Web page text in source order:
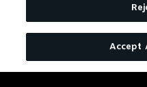
in limited quantities
Accept